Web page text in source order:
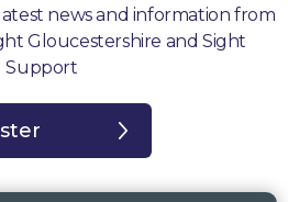
news and information from
Gloucestershire and Sight
Support